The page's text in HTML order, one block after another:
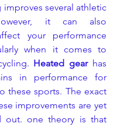
several athletic
it can also
your performance
when it comes to
Heated gear has
in performance for
these sports. The exact
improvements are yet
out. one theory is that